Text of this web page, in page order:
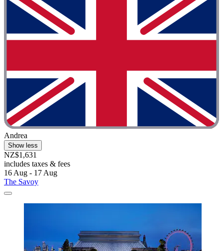
Andrea
Show less
NZ$1,631
includes taxes & fees
16 Aug - 17 Aug
The Savoy